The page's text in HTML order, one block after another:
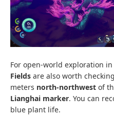
For open-world exploration in
Fields are also worth
meters north-northwest of
Lianghai marker. You can
blue plant life.